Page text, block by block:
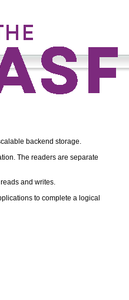
backend storage.
The readers are separate
and writes.
to complete a logical